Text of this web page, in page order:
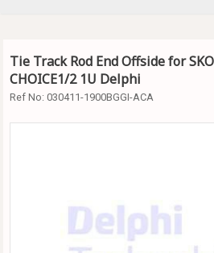
Tie Track Rod End Offside for
CHOICE1/2 1U Delphi
Ref No: 030411-1900BGGI-ACA